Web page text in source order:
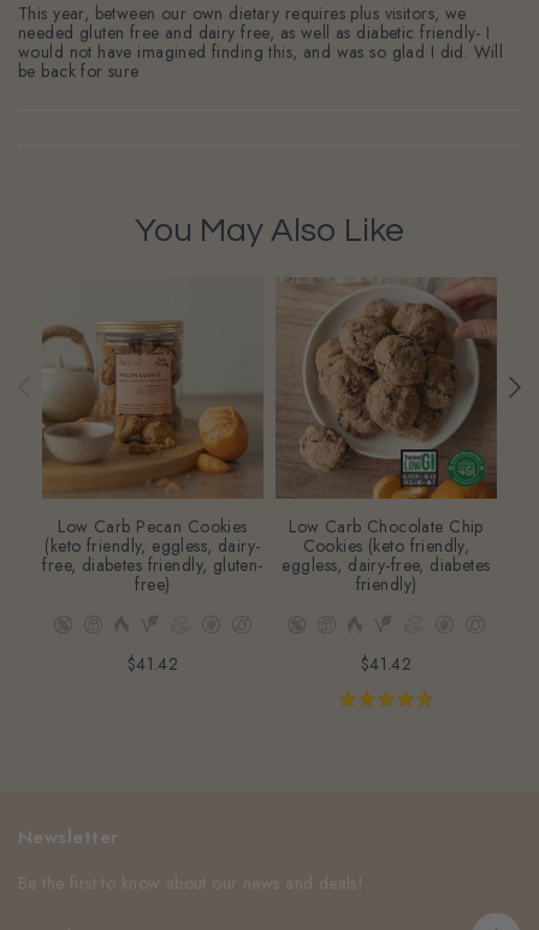
This year, between our own dietary requires plus visitors, we
needed gluten free and dairy free, as well as diabetic friendly- I
would not have imagined finding this, and was so glad I did. Will
be back for sure
You May Also Like
Low Carb Pecan Cookies
(keto friendly, eggless, dairy-
free, diabetes friendly, gluten-
free)
$41.42
Low Carb Chocolate Chip
Cookies (keto friendly,
eggless, dairy-free, diabetes
friendly)
$41.42
Newsletter
Be the first to know about our news and deals!